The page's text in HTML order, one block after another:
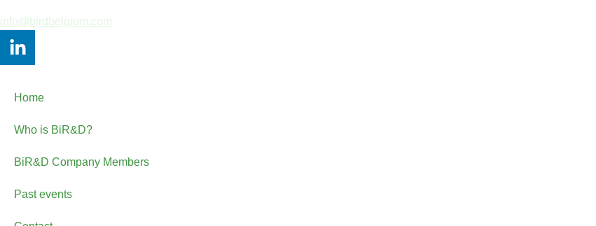
info@birdbelgium.com
Home
Who is BiR&D?
BiR&D Company Members
Past events